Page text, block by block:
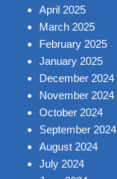
April 2025
March 2025
February 2025
January 2025
December 2024
November 2024
October 2024
September 2024
August 2024
July 2024